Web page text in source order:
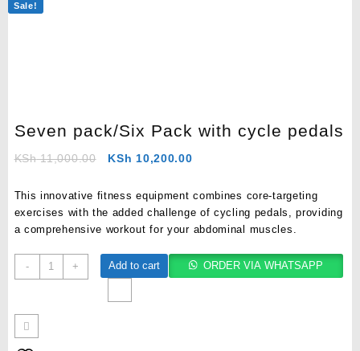
Sale!
Seven pack/Six Pack with cycle pedals
KSh11,000.00 KSh 10,200.00
This innovative fitness equipment combines core-targeting
exercises with the added challenge of cycling pedals, providing
a comprehensive workout for your abdominal muscles.
- + Add to cart ORDER VIA WHATSAPP